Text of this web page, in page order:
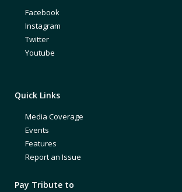
Facebook
Instagram
Twitter
Youtube
Quick Links
Media Coverage
Events
Features
Report an Issue
Pay Tribute to